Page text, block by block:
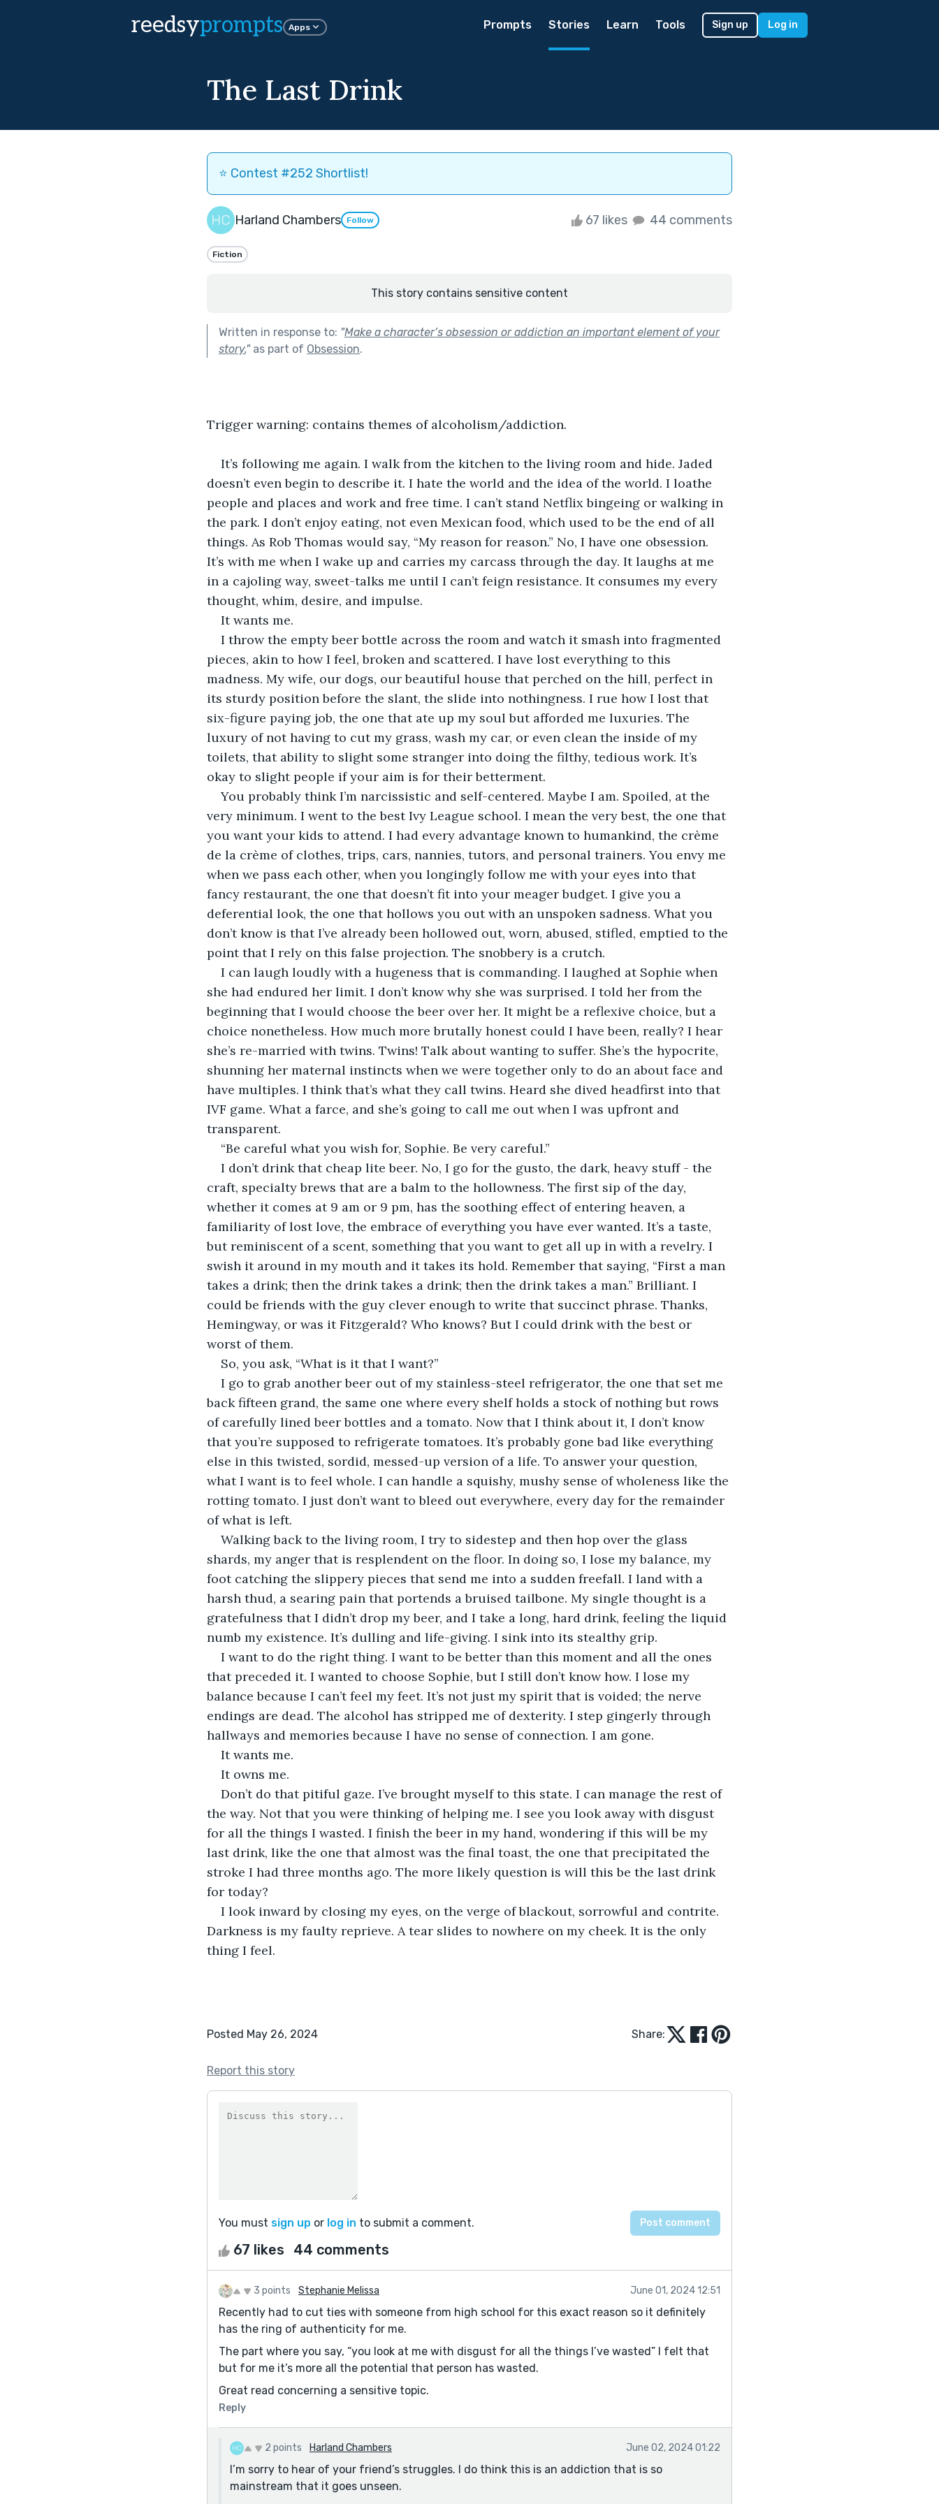
reedsyprompts Apps Prompts Stories Learn Tools Sign up Log in
The Last Drink
⭐️ Contest #252 Shortlist!
Harland Chambers Follow 67 likes 44 comments
Fiction
This story contains sensitive content
Written in response to: "Make a character’s obsession or addiction an important element of your
story."as part of Obsession.
Trigger warning: contains themes of alcoholism/addiction.
It’s following me again. I walk from the kitchen to the living room and hide. Jaded
doesn’t even begin to describe it. I hate the world and the idea of the world. I loathe
people and places and work and free time. I can’t stand Netflix bingeing or walking in
the park. I don’t enjoy eating, not even Mexican food, which used to be the end of all
things. As Rob Thomas would say, “My reason for reason.” No, I have one obsession.
It’s with me when I wake up and carries my carcass through the day. It laughs at me
in a cajoling way, sweet-talks me until I can’t feign resistance. It consumes my every
thought, whim, desire, and impulse.
It wants me.
I throw the empty beer bottle across the room and watch it smash into fragmented
pieces, akin to how I feel, broken and scattered. I have lost everything to this
madness. My wife, our dogs, our beautiful house that perched on the hill, perfect in
its sturdy position before the slant, the slide into nothingness. I rue how I lost that
six-figure paying job, the one that ate up my soul but afforded me luxuries. The
luxury of not having to cut my grass, wash my car, or even clean the inside of my
toilets, that ability to slight some stranger into doing the filthy, tedious work. It’s
okay to slight people if your aim is for their betterment.
You probably think I’m narcissistic and self-centered. Maybe I am. Spoiled, at the
very minimum. I went to the best Ivy League school. I mean the very best, the one that
you want your kids to attend. I had every advantage known to humankind, the crème
de la crème of clothes, trips, cars, nannies, tutors, and personal trainers. You envy me
when we pass each other, when you longingly follow me with your eyes into that
fancy restaurant, the one that doesn’t fit into your meager budget. I give you a
deferential look, the one that hollows you out with an unspoken sadness. What you
don’t know is that I’ve already been hollowed out, worn, abused, stifled, emptied to the
point that I rely on this false projection. The snobbery is a crutch.
I can laugh loudly with a hugeness that is commanding. I laughed at Sophie when
she had endured her limit. I don’t know why she was surprised. I told her from the
beginning that I would choose the beer over her. It might be a reflexive choice, but a
choice nonetheless. How much more brutally honest could I have been, really? I hear
she’s re-married with twins. Twins! Talk about wanting to suffer. She’s the hypocrite,
shunning her maternal instincts when we were together only to do an about face and
have multiples. I think that’s what they call twins. Heard she dived headfirst into that
IVF game. What a farce, and she’s going to call me out when I was upfront and
transparent.
“Be careful what you wish for, Sophie. Be very careful.”
I don’t drink that cheap lite beer. No, I go for the gusto, the dark, heavy stuff - the
craft, specialty brews that are a balm to the hollowness. The first sip of the day,
whether it comes at 9 am or 9 pm, has the soothing effect of entering heaven, a
familiarity of lost love, the embrace of everything you have ever wanted. It’s a taste,
but reminiscent of a scent, something that you want to get all up in with a revelry. I
swish it around in my mouth and it takes its hold. Remember that saying, “First a man
takes a drink; then the drink takes a drink; then the drink takes a man.” Brilliant. I
could be friends with the guy clever enough to write that succinct phrase. Thanks,
Hemingway, or was it Fitzgerald? Who knows? But I could drink with the best or
worst of them.
So, you ask, “What is it that I want?”
I go to grab another beer out of my stainless-steel refrigerator, the one that set me
back fifteen grand, the same one where every shelf holds a stock of nothing but rows
of carefully lined beer bottles and a tomato. Now that I think about it, I don’t know
that you’re supposed to refrigerate tomatoes. It’s probably gone bad like everything
else in this twisted, sordid, messed-up version of a life. To answer your question,
what I want is to feel whole. I can handle a squishy, mushy sense of wholeness like the
rotting tomato. I just don’t want to bleed out everywhere, every day for the remainder
of what is left.
Walking back to the living room, I try to sidestep and then hop over the glass
shards, my anger that is resplendent on the floor. In doing so, I lose my balance, my
foot catching the slippery pieces that send me into a sudden freefall. I land with a
harsh thud, a searing pain that portends a bruised tailbone. My single thought is a
gratefulness that I didn’t drop my beer, and I take a long, hard drink, feeling the liquid
numb my existence. It’s dulling and life-giving. I sink into its stealthy grip.
I want to do the right thing. I want to be better than this moment and all the ones
that preceded it. I wanted to choose Sophie, but I still don’t know how. I lose my
balance because I can’t feel my feet. It’s not just my spirit that is voided; the nerve
endings are dead. The alcohol has stripped me of dexterity. I step gingerly through
hallways and memories because I have no sense of connection. I am gone.
It wants me.
It owns me.
Don’t do that pitiful gaze. I’ve brought myself to this state. I can manage the rest of
the way. Not that you were thinking of helping me. I see you look away with disgust
for all the things I wasted. I finish the beer in my hand, wondering if this will be my
last drink, like the one that almost was the final toast, the one that precipitated the
stroke I had three months ago. The more likely question is will this be the last drink
for today?
I look inward by closing my eyes, on the verge of blackout, sorrowful and contrite.
Darkness is my faulty reprieve. A tear slides to nowhere on my cheek. It is the only
thing I feel.
Posted May 26, 2024 Share:
Report this story
You must sign up or log in to submit a comment.
67 likes 44 comments
3 points Stephanie Melissa June 01, 2024 12:51
Recently had to cut ties with someone from high school for this exact reason so it definitely
has the ring of authenticity for me.
The part where you say, “you look at me with disgust for all the things I’ve wasted” I felt that
but for me it’s more all the potential that person has wasted.
Great read concerning a sensitive topic.
Reply
2 points Harland Chambers June 02, 2024 01:22
I’m sorry to hear of your friend’s struggles. I do think this is an addiction that is so
mainstream that it goes unseen.